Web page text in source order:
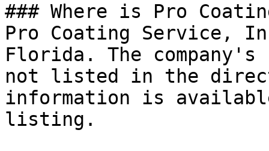
### Where is Pro
Pro Coating Service,
Florida. The
not listed in the
information is
listing.